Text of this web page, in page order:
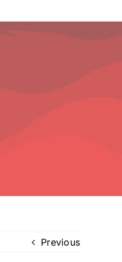
Previous